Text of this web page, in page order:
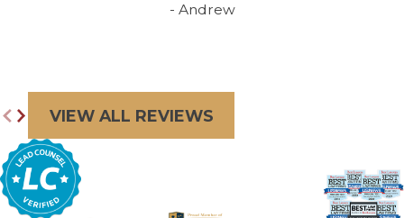
- Andrew
VIEW ALL REVIEWS